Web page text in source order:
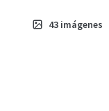
43 imágenes